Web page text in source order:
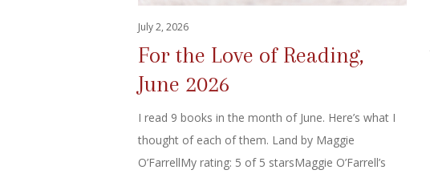
July 2, 2026
For the Love of Reading,
June 2026
I read 9 books in the month of June. Here’s what I
thought of each of them. Land by Maggie
O’FarrellMy rating: 5 of 5 starsMaggie O’Farrell’s